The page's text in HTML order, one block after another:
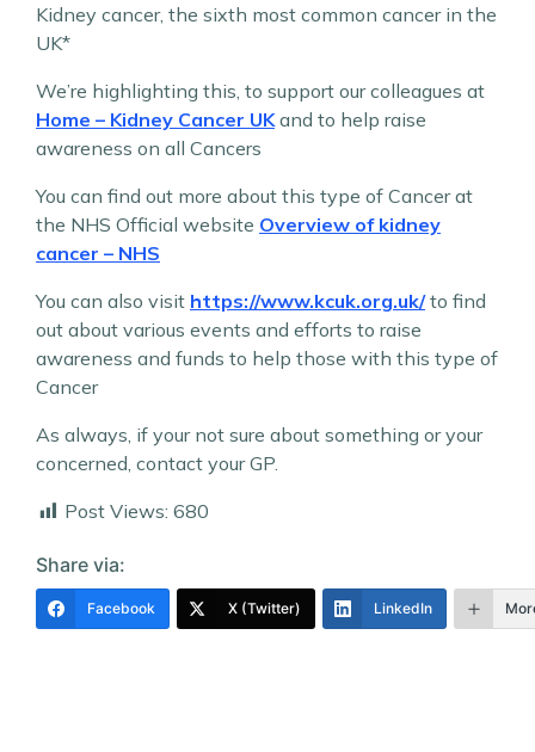
Kidney cancer, the sixth most common cancer in the
UK*
We’re highlighting this, to support our colleagues at
Home – Kidney Cancer UK and to help raise
awareness on all Cancers
You can find out more about this type of Cancer at
the NHS Official website Overview of kidney
cancer – NHS
You can also visit https://www.kcuk.org.uk/ to find
out about various events and efforts to raise
awareness and funds to help those with this type of
Cancer
As always, if your not sure about something or your
concerned, contact your GP.
Post Views: 680
Share via:
Facebook X (Twitter) LinkedIn